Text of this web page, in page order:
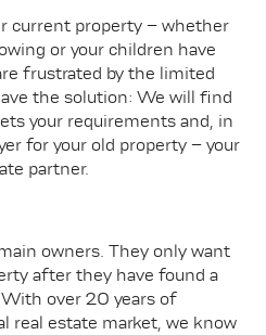
current property – whether
or your children have
frustrated by the limited
the solution: We will find
your requirements and, in
for your old property – your
partner.
owners. They only want
after they have found a
over 20 years of
real estate market, we know